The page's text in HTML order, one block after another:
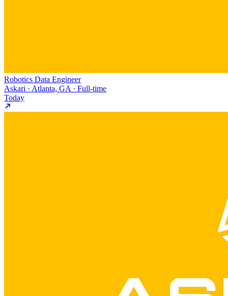
Robotics Data Engineer
Askari · Atlanta, GA · Full-time
Today